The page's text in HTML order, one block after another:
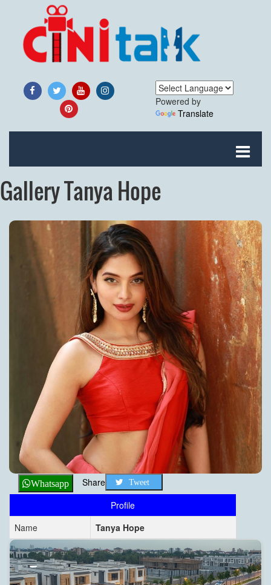
Powered by
Translate
Gallery Tanya Hope
Whatsapp Share Tweet
Profile
Name
Tanya Hope